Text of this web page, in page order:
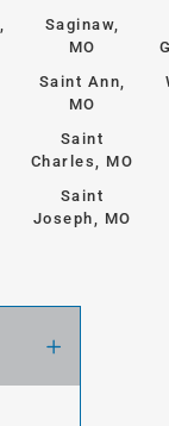
Saginaw,
MO
Saint Ann,
MO
Saint
Charles, MO
Saint
Joseph, MO